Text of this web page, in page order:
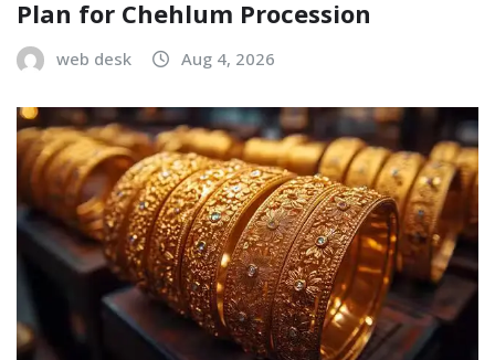
Plan for Chehlum Procession
web desk Aug 4, 2026